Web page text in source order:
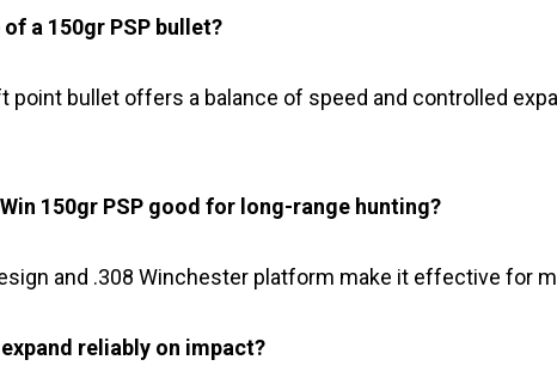
a 150gr PSP bullet?
point bullet offers a balance of speed and controlled
150gr PSP good for long-range hunting?
and .308 Winchester platform make it effective for
reliably on impact?